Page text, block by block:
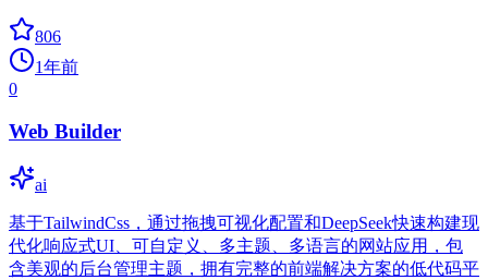
806
1年前
0
Web Builder
ai
基于TailwindCss，通过拖拽可视化配置和DeepSeek快速构建现
代化响应式UI、可自定义、多主题、多语言的网站应用，包
含美观的后台管理主题，拥有完整的前端解决方案的低代码平